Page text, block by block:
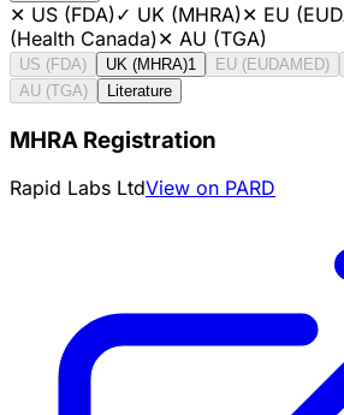
✕ US (FDA)✓ UK (MHRA)✕ EU
(Health Canada)✕ AU (TGA)
US (FDA) UK (MHRA)1 EU (EUDAMED)
AU (TGA)
Literature
MHRA Registration
Rapid Labs LtdView on PARD